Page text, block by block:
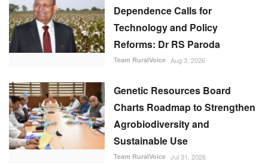
Genetic Resources Board
Charts Roadmap to Strengthen
Agrobiodiversity and
Team RuralVoice Jul 31, 2026
EU's Green Trade Rules
Threaten India's Rice Export
Edge Despite Global